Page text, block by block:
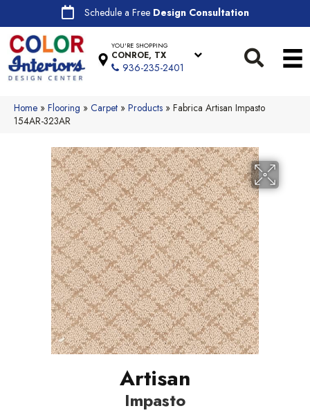
Schedule a Free Design Consultation
YOU'RE SHOPPING
CONROE, TX
936-235-2401
Home » Flooring » Carpet » Products » Fabrica Artisan Impasto
154AR-323AR
Artisan
Impasto